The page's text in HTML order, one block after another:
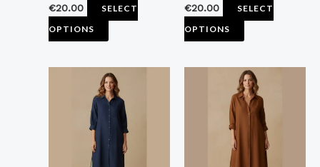
€20.00
SELECT
OPTIONS
product
€20.00
SELECT
OPTIONS
product
This
product
has
multiple
This
product
has
multiple
variants.